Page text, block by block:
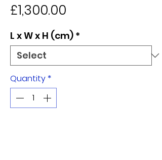
£1,300.00
L x W x H (cm) *
Quantity *